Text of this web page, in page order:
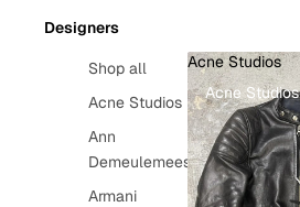
Designers
Shop all
Acne Studios
Ann
Demeulemeester
Armani
Acne Studios
Acne Studios